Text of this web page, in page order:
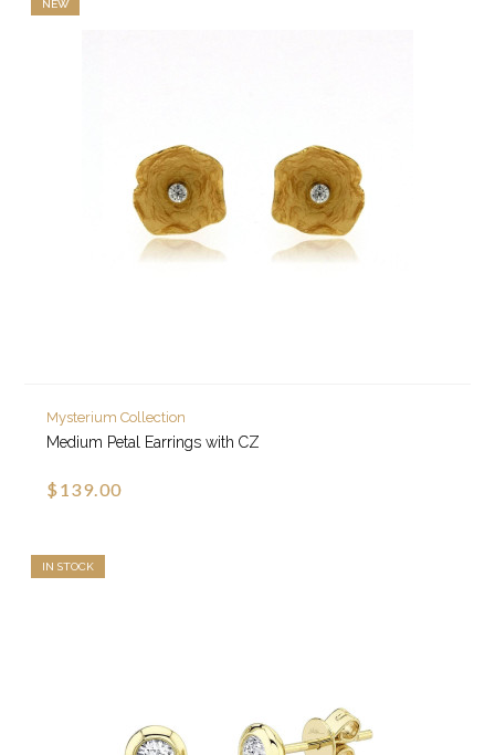
NEW
Mysterium Collection
Medium Petal Earrings with CZ
$139.00
IN STOCK